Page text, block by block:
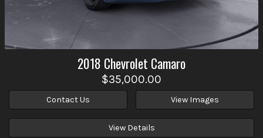
2018 Chevrolet Camaro
$35,000.00
Contact Us View Images
View Details